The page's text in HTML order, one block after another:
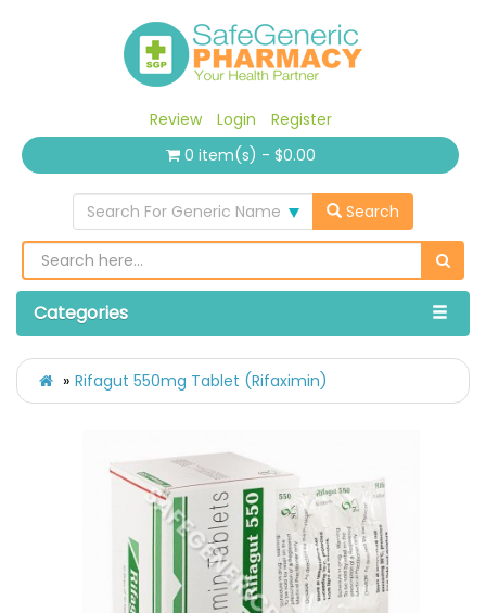
Review Login
Register
0 item(s) - $0.00
Search For Generic Name Search
Categories
Rifagut 550mg Tablet (Rifaximin)